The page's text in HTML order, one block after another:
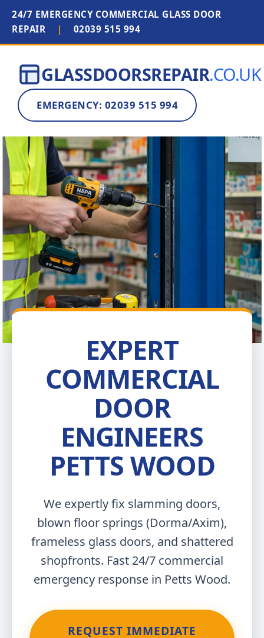
24/7 EMERGENCY COMMERCIAL GLASS DOOR
REPAIR
| 02039 515 994
GLASSDOORSREPAIR.CO.UK
EMERGENCY: 02039 515 994
EXPERT
COMMERCIAL
DOOR
ENGINEERS
PETTS WOOD
We expertly fix slamming doors,
blown floor springs (Dorma/Axim),
frameless glass doors, and shattered
shopfronts. Fast 24/7 commercial
emergency response in Petts Wood.
REQUEST IMMEDIATE